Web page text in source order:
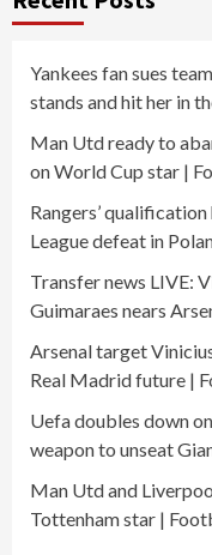
Yankees fan sues
stands and hit her in
Man Utd ready to
on World Cup star |
Rangers’
League defeat in
Transfer news LIVE:
Guimaraes nears
Arsenal target
Real Madrid future |
Uefa doubles down
weapon to unseat
Man Utd and
Tottenham star |